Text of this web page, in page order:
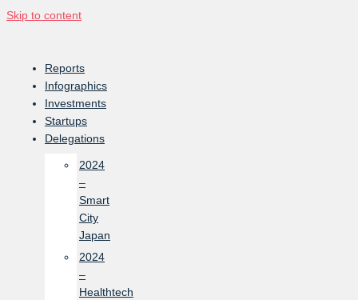
Skip to content
Reports
Infographics
Investments
Startups
Delegations
2024
–
Smart
City
Japan
2024
–
Healthtech